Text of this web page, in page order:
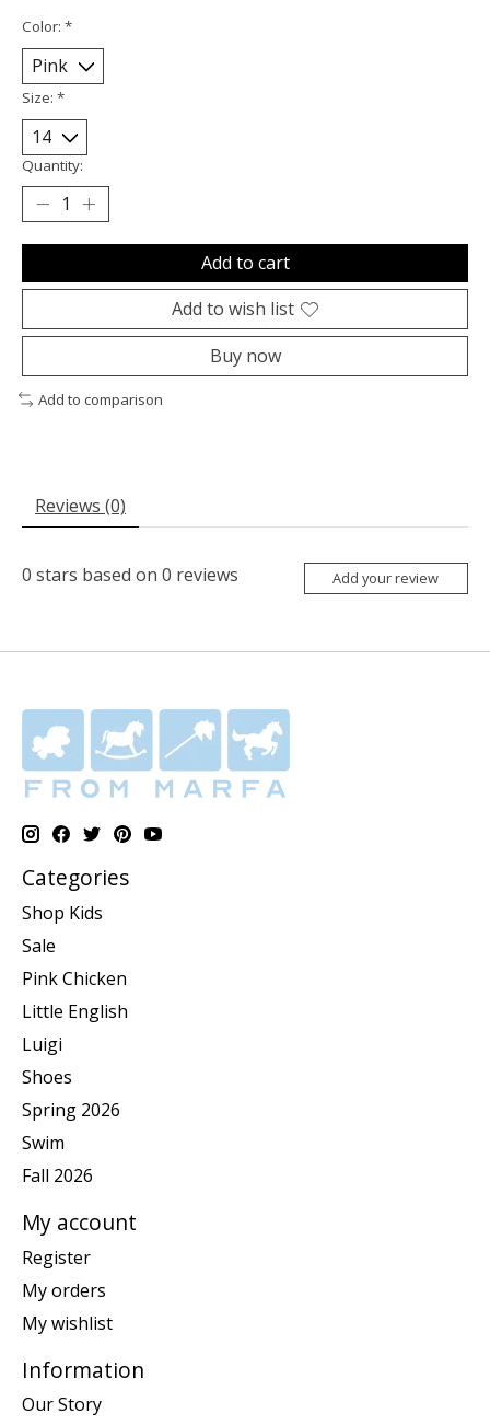
Color: *
Size: *
Quantity:
Add to cart
Add to wish list
Buy now
Add to comparison
Reviews (0)
0 stars based on 0 reviews Add your review
Categories
Shop Kids
Sale
Pink Chicken
Little English
Luigi
Shoes
Spring 2026
Swim
Fall 2026
My account
Register
My orders
My wishlist
Information
Our Story